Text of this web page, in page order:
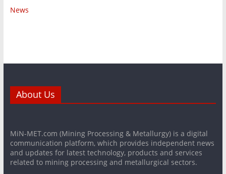
News
About Us
MiN-MET.com (Mining Processing & Metallurgy) is a digital
communication platform, which provides independent news
and updates for latest technology, products and services
related to mining processing and metallurgical sectors.